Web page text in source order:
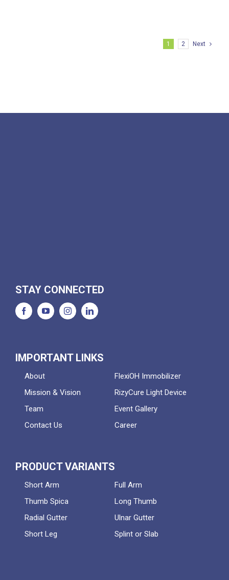
1 2 Next
STAY CONNECTED
IMPORTANT LINKS
About
FlexiOH Immobilizer
Mission & Vision
RizyCure Light Device
Team
Event Gallery
Contact Us
Career
PRODUCT VARIANTS
Short Arm
Full Arm
Thumb Spica
Long Thumb
Radial Gutter
Ulnar Gutter
Short Leg
Splint or Slab